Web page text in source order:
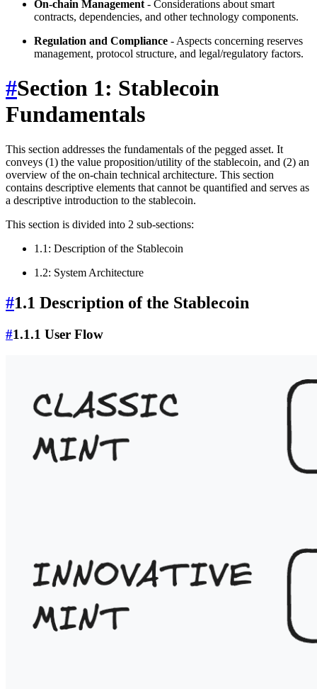
On-chain Management - Considerations about smart
contracts, dependencies, and other technology components.
Regulation and Compliance - Aspects concerning reserves
management, protocol structure, and legal/regulatory factors.
#Section 1: Stablecoin
Fundamentals
This section addresses the fundamentals of the pegged asset. It
conveys (1) the value proposition/utility of the stablecoin, and (2) an
overview of the on-chain technical architecture. This section
contains descriptive elements that cannot be quantified and serves as
a descriptive introduction to the stablecoin.
This section is divided into 2 sub-sections:
1.1: Description of the Stablecoin
1.2: System Architecture
#1.1 Description of the Stablecoin
#1.1.1 User Flow